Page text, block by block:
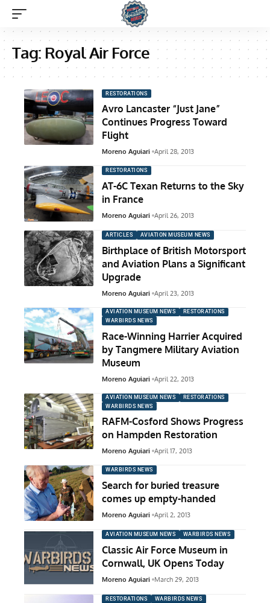
Tag: Royal Air Force
RESTORATIONS
Avro Lancaster “Just Jane”
Continues Progress Toward
Flight
Moreno Aguiari April 28, 2013
RESTORATIONS
AT-6C Texan Returns to the Sky
in France
Moreno Aguiari April 26, 2013
ARTICLES AVIATION MUSEUM NEWS
Birthplace of British Motorsport
and Aviation Plans a Significant
Upgrade
Moreno Aguiari April 23, 2013
AVIATION MUSEUM NEWS
RESTORATIONS
WARBIRDS NEWS
Race-Winning Harrier Acquired
by Tangmere Military Aviation
Museum
Moreno Aguiari April 22, 2013
AVIATION MUSEUM NEWS
RESTORATIONS
WARBIRDS NEWS
RAFM-Cosford Shows Progress
on Hampden Restoration
Moreno Aguiari April 17, 2013
WARBIRDS NEWS
Search for buried treasure
comes up empty-handed
Moreno Aguiari April 2, 2013
AVIATION MUSEUM NEWS WARBIRDS NEWS
Classic Air Force Museum in
Cornwall, UK Opens Today
Moreno Aguiari March 29, 2013
RESTORATIONS WARBIRDS NEWS